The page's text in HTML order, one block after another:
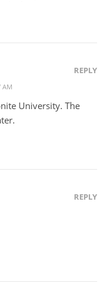
AM
REPLY
University. The
REPLY